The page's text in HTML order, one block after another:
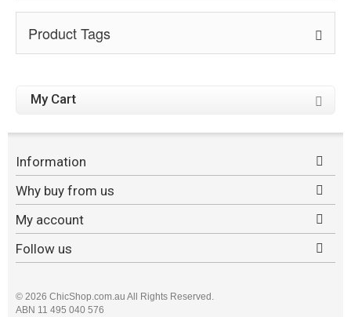
Product Tags
My Cart
Information
Why buy from us
My account
Follow us
© 2026 ChicShop.com.au All Rights Reserved.
ABN 11 495 040 576